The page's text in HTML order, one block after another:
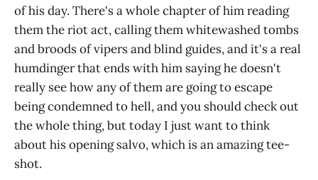
of his day. There's a whole chapter of him reading
them the riot act, calling them whitewashed tombs
and broods of vipers and blind guides, and it's a real
humdinger that ends with him saying he doesn't
really see how any of them are going to escape
being condemned to hell, and you should check out
the whole thing, but today I just want to think
about his opening salvo, which is an amazing tee-
shot.